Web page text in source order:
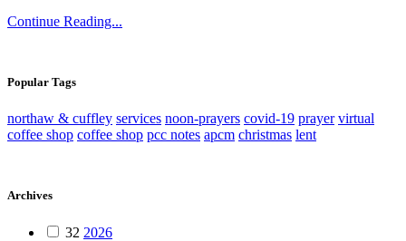
Continue Reading...
Popular Tags
northaw & cuffley services noon-prayers covid-19 prayer virtual
coffee shop coffee shop pcc notes apcm christmas lent
Archives
32 2026